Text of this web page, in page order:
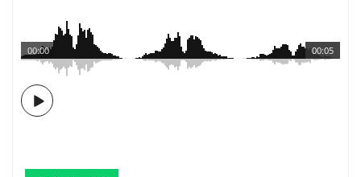
00:05
00:00